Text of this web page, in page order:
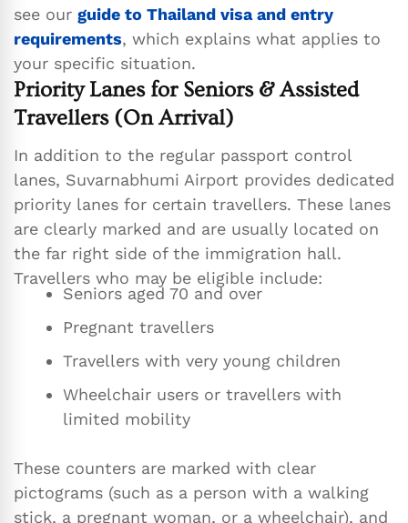
see our guide to Thailand visa and entry
requirements, which explains what applies to
your specific situation.
Priority Lanes for Seniors & Assisted
Travellers (On Arrival)
In addition to the regular passport control
lanes, Suvarnabhumi Airport provides dedicated
priority lanes for certain travellers. These lanes
are clearly marked and are usually located on
the far right side of the immigration hall.
Travellers who may be eligible include:
Seniors aged 70 and over
Pregnant travellers
Travellers with very young children
Wheelchair users or travellers with
limited mobility
These counters are marked with clear
pictograms (such as a person with a walking
stick, a pregnant woman, or a wheelchair), and